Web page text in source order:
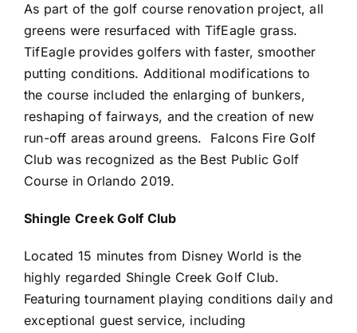
As part of the golf course renovation project, all
greens were resurfaced with TifEagle grass.
TifEagle provides golfers with faster, smoother
putting conditions. Additional modifications to
the course included the enlarging of bunkers,
reshaping of fairways, and the creation of new
run-off areas around greens. Falcons Fire Golf
Club was recognized as the Best Public Golf
Course in Orlando 2019.
Shingle Creek Golf Club
Located 15 minutes from Disney World is the
highly regarded Shingle Creek Golf Club.
Featuring tournament playing conditions daily and
exceptional guest service, including